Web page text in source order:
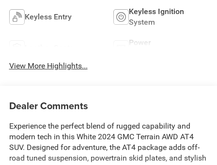
Keyless Entry
Keyless Ignition
System
Power
View More Highlights...
Dealer Comments
Experience the perfect blend of rugged capability and
modern tech in this White 2024 GMC Terrain AWD AT4
SUV. Designed for adventure, the AT4 package adds off-
road tuned suspension, powertrain skid plates, and stylish